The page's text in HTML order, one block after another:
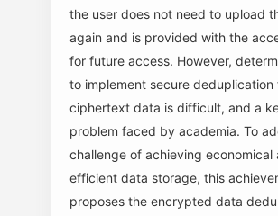
the user does not need to upload
again and is provided with the
for future access. However,
to implement secure deduplication
ciphertext data is difficult, and a
problem faced by academia. To
challenge of achieving economical
efficient data storage, this
proposes the encrypted data